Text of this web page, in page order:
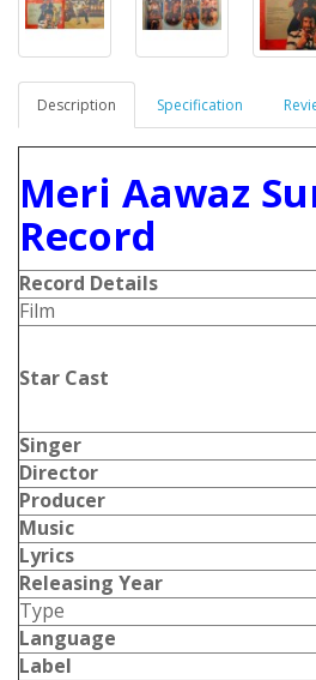
Description Specification
Meri Aawaz
Record
Record Details
Film
Star Cast
Singer
Director
Producer
Music
Lyrics
Releasing Year
Type
Language
Label